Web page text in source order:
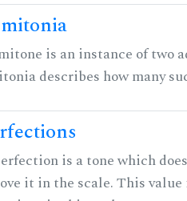
is an instance of two
describes how many
is a tone which
it in the scale. This